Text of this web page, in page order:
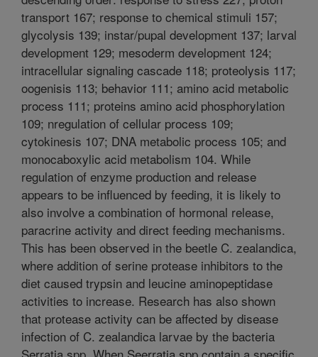
transport 167; response to chemical stimuli 157;
glycolysis 139; instar/pupal development 137; larval
development 129; mesoderm development 124;
intracellular signaling cascade 118; proteolysis 117;
oogenisis 113; behavior 111; amino acid metabolic
process 111; proteins amino acid phosphorylation
109; nregulation of cellular process 109;
cytokinesis 107; DNA metabolic process 105; and
monocaboxylic acid metabolism 104. While
regulation of enzyme production and release
appears to be influenced by feeding, it is likely to
also involve a combination of hormonal release,
paracrine activity and direct feeding mechanisms.
This has been observed in the beetle C. zealandica,
where addition of serine protease inhibitors to the
diet caused trypsin and leucine aminopeptidase
activities to increase. Research has also shown
that protease activity can be affected by disease
infection of C. zealandica larvae by the bacteria